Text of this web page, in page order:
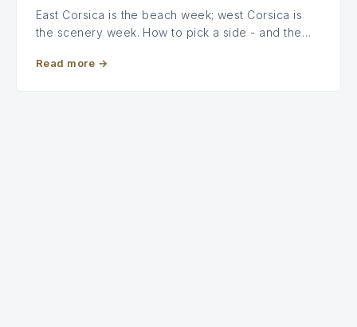
East Corsica is the beach week; west Corsica is
the scenery week. How to pick a side - and the…
Read more →